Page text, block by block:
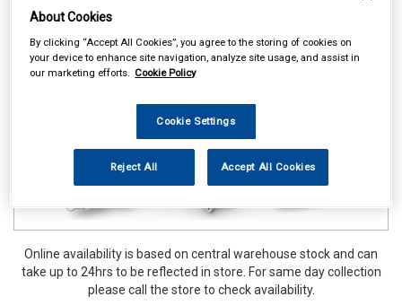
Hand & Power Tools Wire Brushes & Drill Wheels
Online availability is based on central warehouse stock and can
take up to 24hrs to be reflected in store. For same day collection
please call the store to check availability.
About Cookies
By clicking “Accept All Cookies”, you agree to the storing of cookies on
your device to enhance site navigation, analyze site usage, and assist in
our marketing efforts. Cookie Policy
Cookie Settings
Reject All Accept All Cookies